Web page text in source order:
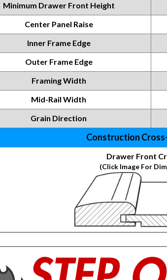
Minimum Drawer Front Height
Center Panel Raise
Inner Frame Edge
Outer Frame Edge
FramingWidth
Mid-Rail Width
Grain Direction
Construction
Drawer Front
(Click Image For